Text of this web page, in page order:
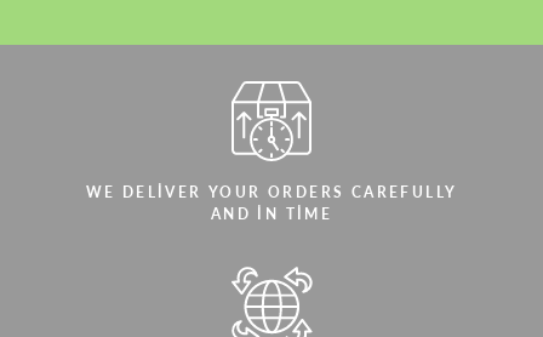
WE DELIVER YOUR ORDERS CAREFULLY
AND IN TIME